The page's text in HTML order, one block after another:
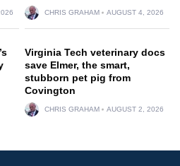
CHRIS GRAHAM AUGUST 4, 2026
Virginia Tech veterinary docs
save Elmer, the smart,
stubborn pet pig from
Covington
CHRIS GRAHAM AUGUST 2, 2026